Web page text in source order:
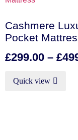
Cashmere
Pocket
£299.00 – £
Quick view